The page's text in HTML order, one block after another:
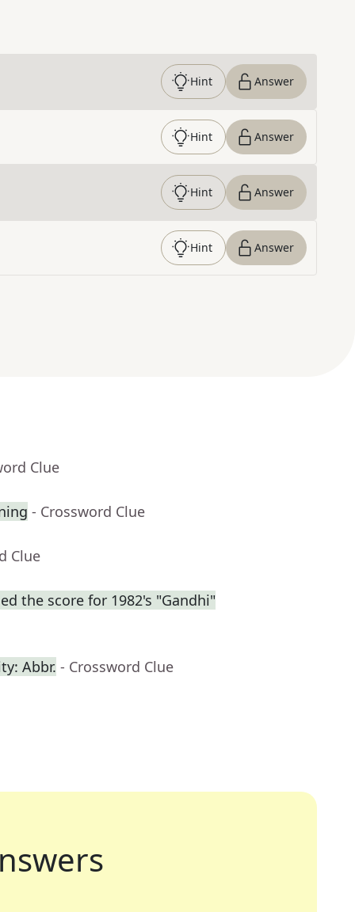
Hint Answer
Hint Answer
Hint Answer
Hint Answer
Clue
- Crossword Clue
Clue
the score for 1982's "Gandhi"
Abbr. - Crossword Clue